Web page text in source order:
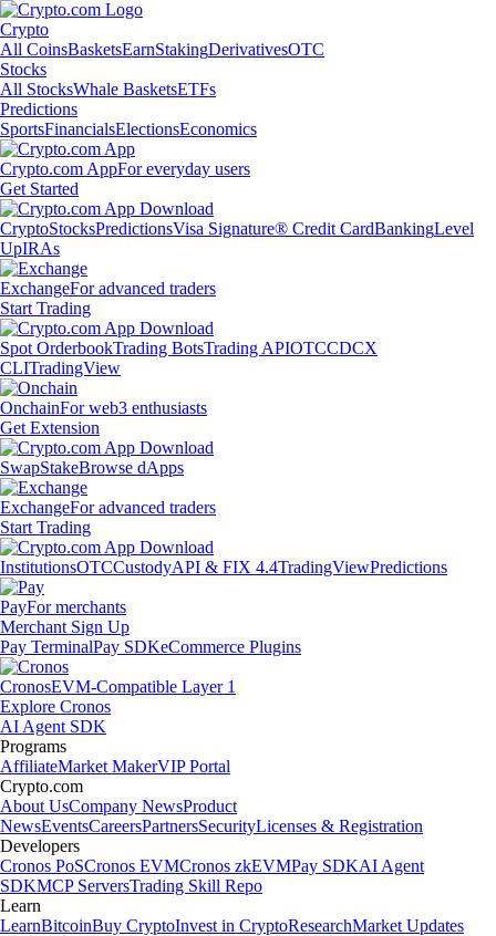
Crypto
All CoinsBasketsEarnStakingDerivativesOTC
Stocks
All StocksWhale BasketsETFs
Predictions
SportsFinancialsElectionsEconomics
Crypto.com AppFor everyday users
Get Started
CryptoStocksPredictionsVisa Signature® Credit CardBankingLevel
UpIRAs
ExchangeFor advanced traders
Start Trading
Spot OrderbookTrading BotsTrading APIOTCCDCX
CLITradingView
OnchainFor web3 enthusiasts
Get Extension
SwapStakeBrowse dApps
ExchangeFor advanced traders
Start Trading
InstitutionsOTCCustodyAPI & FIX 4.4TradingViewPredictions
PayFor merchants
Merchant Sign Up
Pay TerminalPay SDKeCommerce Plugins
CronosEVM-Compatible Layer 1
Explore Cronos
AI Agent SDK
Programs
AffiliateMarket MakerVIP Portal
Crypto.com
About UsCompany NewsProduct
NewsEventsCareersPartnersSecurityLicenses & Registration
Developers
Cronos PoSCronos EVMCronos zkEVMPay SDKAI Agent
SDKMCP ServersTrading Skill Repo
Learn
LearnBitcoinBuy CryptoInvest in CryptoResearchMarket Updates